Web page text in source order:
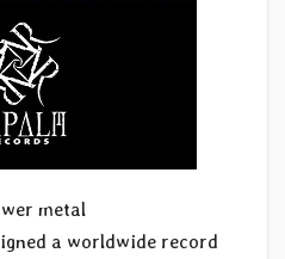
metal
a worldwide record